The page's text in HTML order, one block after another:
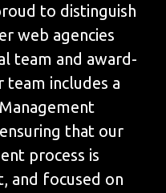
to distinguish
web agencies
team and award-
team includes a
that our
process is
and focused on